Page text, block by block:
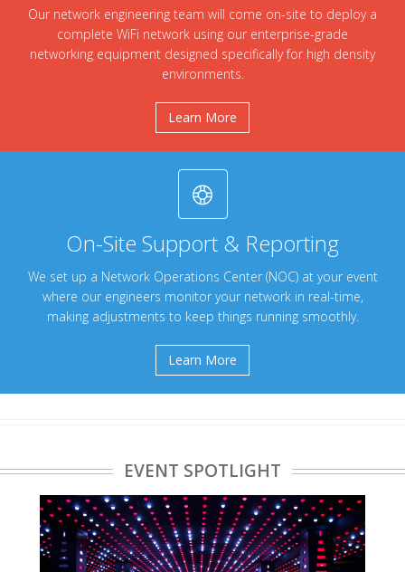
Our network engineering team will come on-site to deploy a
complete WiFi network using our enterprise-grade
networking equipment designed specifically for high density
environments.
Learn More
On-Site Support & Reporting
We set up a Network Operations Center (NOC) at your event
where our engineers monitor your network in real-time,
making adjustments to keep things running smoothly.
Learn More
EVENT SPOTLIGHT